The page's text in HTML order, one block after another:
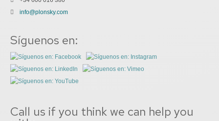
info@plonsky.com
Síguenos en:
Call us if you think we can help you